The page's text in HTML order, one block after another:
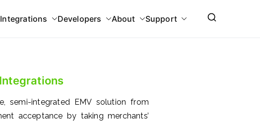
Integrations Developers About Support
semi-integrated EMV solution from
acceptance by taking merchants’